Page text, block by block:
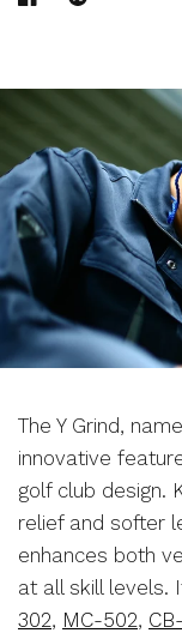
The Y Grind,
innovative
golf club design.
relief and softer
enhances both
at all skill levels.
302, MC-502,